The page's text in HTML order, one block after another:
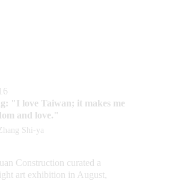
"I love Taiwan; it makes me
and love."
Construction curated a
art exhibition in August,
Shi-ya